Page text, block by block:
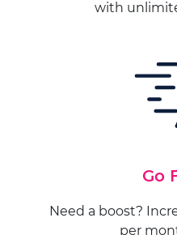
with
Go
Need a boost?
per